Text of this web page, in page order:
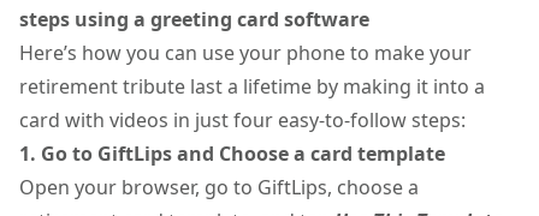
steps using a greeting card software
Here’s how you can use your phone to make your
retirement tribute last a lifetime by making it into a
card with videos in just four easy-to-follow steps:
1. Go to GiftLips and Choose a card template
Open your browser, go to GiftLips, choose a